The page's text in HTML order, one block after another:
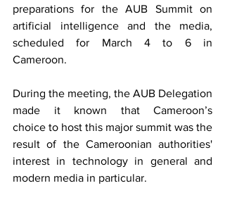
preparations for the AUB Summit on
artificial intelligence and the media,
scheduled for March 4 to 6 in
Cameroon.
During the meeting, the AUB Delegation
made it known that Cameroon’s
choice to host this major summit was the
result of the Cameroonian authorities'
interest in technology in general and
modern media in particular.